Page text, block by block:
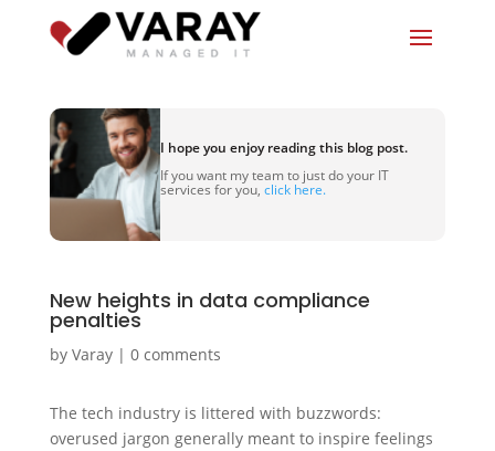
I hope you enjoy reading this blog post.
If you want my team to just do your IT
services for you, click here.
New heights in data compliance
penalties
by Varay| 0 comments
The tech industry is littered with buzzwords:
overused jargon generally meant to inspire feelings